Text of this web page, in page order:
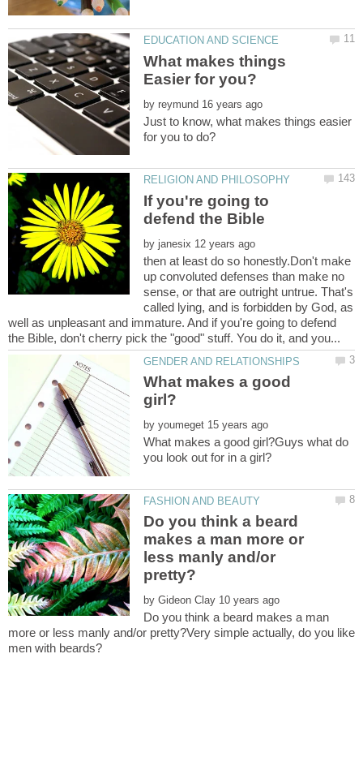
What makes things
by
Just to know, what makes things easier
If you're going to
by
then at least do so honestly.Don't make
up convoluted defenses than make no
sense, or that are outright untrue. That's
called lying, and is forbidden by God, as
well as unpleasant and immature. And if you're going to defend
What makes a good
by
What makes a good girl?Guys what do
Do you think a beard
makes a man more or
less manly and/or
by
Do you think a beard makes a man
more or less manly and/or pretty?Very simple actually, do you like